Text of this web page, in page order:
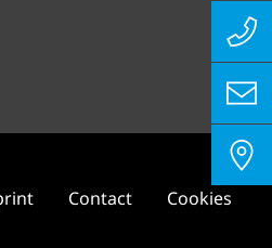
Contact Cookies